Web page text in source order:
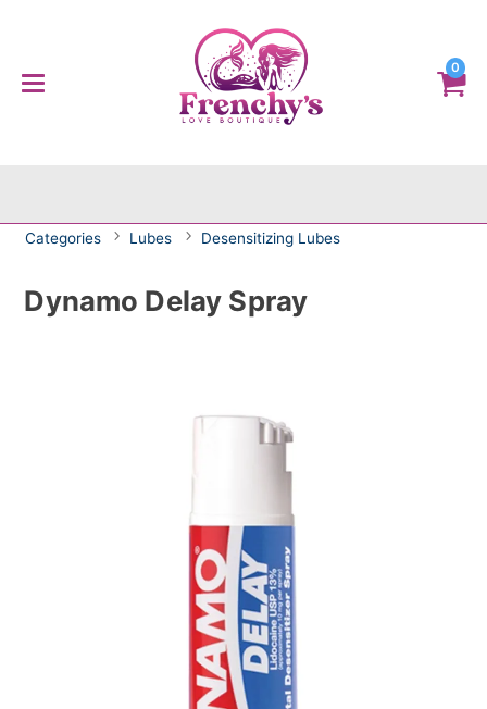
0
Categories Lubes Desensitizing Lubes
Dynamo Delay Spray